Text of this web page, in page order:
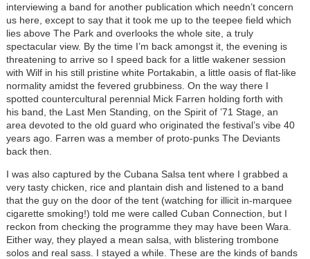
interviewing a band for another publication which needn’t concern
us here, except to say that it took me up to the teepee field which
lies above The Park and overlooks the whole site, a truly
spectacular view. By the time I’m back amongst it, the evening is
threatening to arrive so I speed back for a little wakener session
with Wilf in his still pristine white Portakabin, a little oasis of flat-like
normality amidst the fevered grubbiness. On the way there I
spotted countercultural perennial Mick Farren holding forth with
his band, the Last Men Standing, on the Spirit of ’71 Stage, an
area devoted to the old guard who originated the festival’s vibe 40
years ago. Farren was a member of proto-punks The Deviants
back then.
I was also captured by the Cubana Salsa tent where I grabbed a
very tasty chicken, rice and plantain dish and listened to a band
that the guy on the door of the tent (watching for illicit in-marquee
cigarette smoking!) told me were called Cuban Connection, but I
reckon from checking the programme they may have been Wara.
Either way, they played a mean salsa, with blistering trombone
solos and real sass. I stayed a while. These are the kinds of bands